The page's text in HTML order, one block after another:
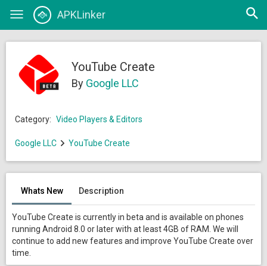
Toggle
APKLinker
Open
YouTube Create
By Google LLC
Category: Video Players & Editors
Google LLC YouTube Create
Whats New Description
YouTube Create is currently in beta and is available on phones
running Android 8.0 or later with at least 4GB of RAM. We will
continue to add new features and improve YouTube Create over
time.